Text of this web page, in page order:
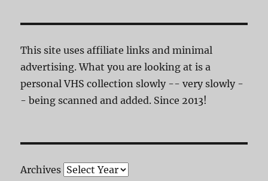
This site uses affiliate links and minimal
advertising. What you are looking at is a
personal VHS collection slowly -- very slowly -
- being scanned and added. Since 2013!
Archives